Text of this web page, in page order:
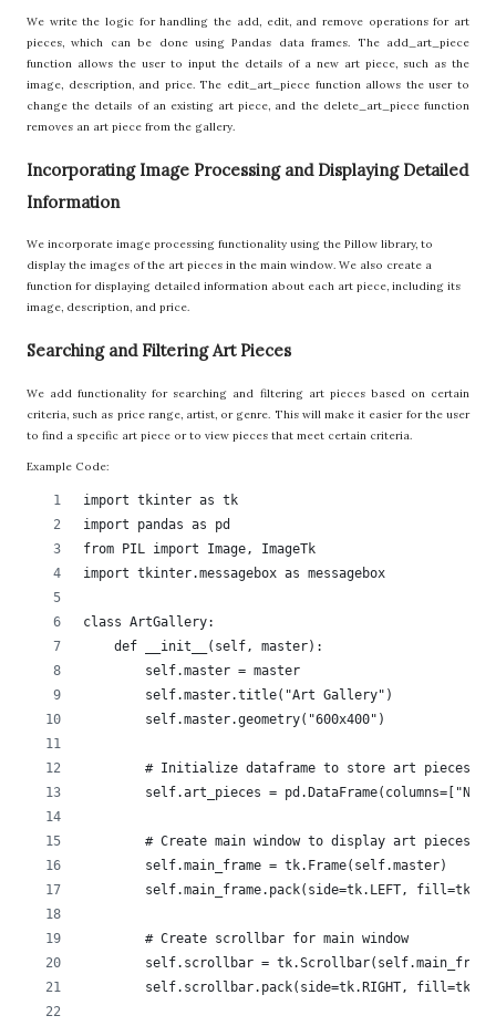
We write the logic for handling the add, edit, and remove operations for art
pieces, which can be done using Pandas data frames. The add_art_piece
function allows the user to input the details of a new art piece, such as the
image, description, and price. The edit_art_piece function allows the user to
change the details of an existing art piece, and the delete_art_piece function
removes an art piece from the gallery.
Incorporating Image Processing and Displaying Detailed
Information
We incorporate image processing functionality using the Pillow library, to
display the images of the art pieces in the main window. We also create a
function for displaying detailed information about each art piece, including its
image, description, and price.
Searching and Filtering Art Pieces
We add functionality for searching and filtering art pieces based on certain
criteria, such as price range, artist, or genre. This will make it easier for the user
to find a specific art piece or to view pieces that meet certain criteria.
Example Code:
import tkinter as tk
import pandas as pd
from PIL import Image, ImageTk
import tkinter.messagebox as messagebox
class ArtGallery:
    def __init__(self, master):
        self.master = master
        self.master.title("Art Gallery")
        self.master.geometry("600x400")
        # Initialize dataframe to store art pieces
self.art_pieces =
        # Create main window to display art pieces
        self.main_frame = tk.Frame(self.master)
self.main_frame.pack(side=tk.LEFT,
        # Create scrollbar for main window
self.scrollbar =
        self.scrollbar.pack(side=tk.RIGHT, fill=tk.Y)